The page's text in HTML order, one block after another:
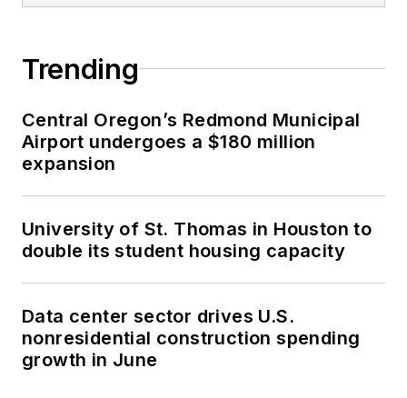
Trending
Central Oregon’s Redmond Municipal
Airport undergoes a $180 million
expansion
University of St. Thomas in Houston to
double its student housing capacity
Data center sector drives U.S.
nonresidential construction spending
growth in June